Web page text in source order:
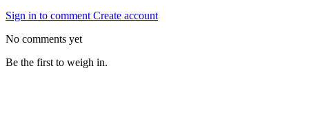
Sign in to comment Create account
No comments yet
Be the first to weigh in.